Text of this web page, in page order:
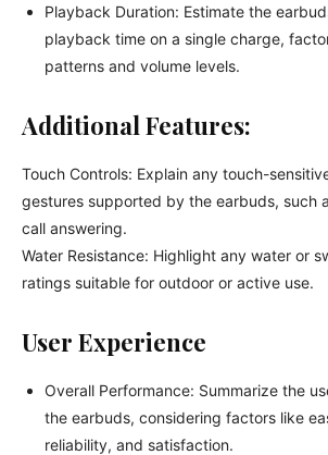
Playback Duration: Estimate the
playback time on a single charge,
patterns and volume levels.
Additional Features:
Touch Controls: Explain any touch-
gestures supported by the earbuds, such
call answering.
Water Resistance: Highlight any water or
ratings suitable for outdoor or active use.
User Experience
Overall Performance: Summarize the
the earbuds, considering factors like
reliability, and satisfaction.